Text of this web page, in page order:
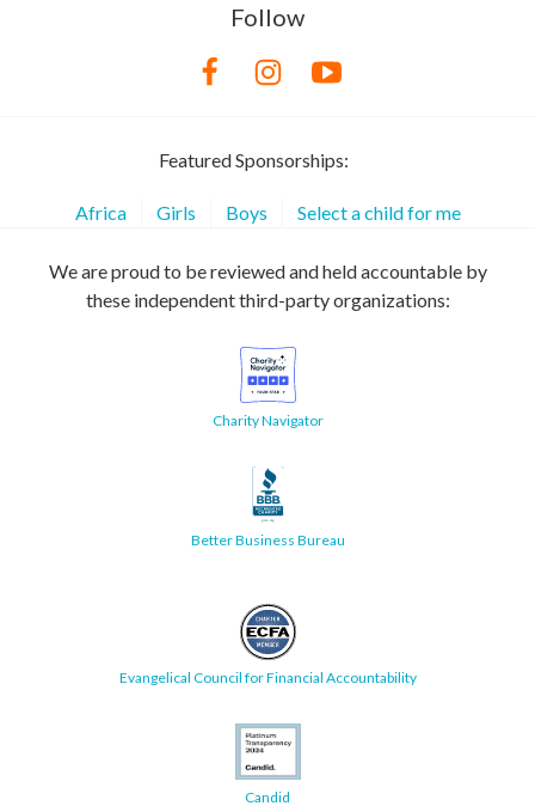
Follow
Featured Sponsorships:
Africa Girls Boys Select a child for me
We are proud to be reviewed and held accountable by
these independent third-party organizations:
Charity Navigator
Better Business Bureau
Evangelical Council for Financial Accountability
Candid